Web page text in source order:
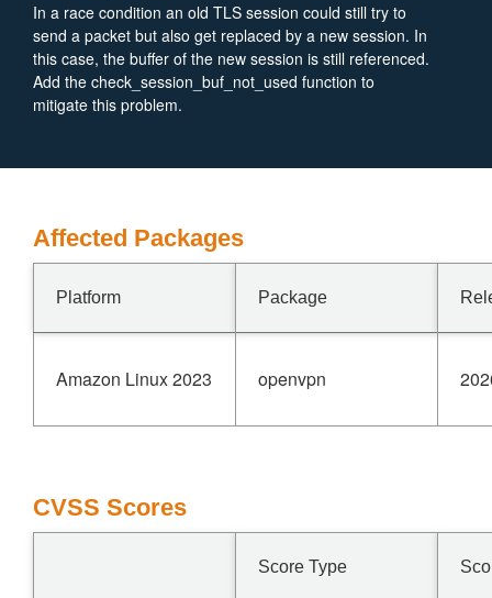
In a race condition an old TLS session could still try to
send a packet but also get replaced by a new session. In
this case, the buffer of the new session is still referenced.
Add the check_session_buf_not_used function to
mitigate this problem.
Affected Packages
Platform Package
Amazon Linux 2023 openvpn
CVSS Scores
Score Type